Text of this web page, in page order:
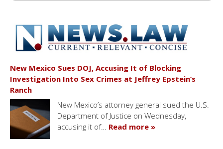
New Mexico Sues DOJ, Accusing It of Blocking
Investigation Into Sex Crimes at Jeffrey Epstein’s
Ranch
New Mexico’s attorney general sued the U.S.
Department of Justice on Wednesday,
accusing it of… Read more »